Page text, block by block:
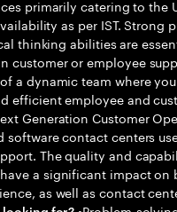
primarily catering to the
as per IST. Strong
thinking abilities are
customer or employee
a dynamic team where
efficient employee and
Generation Customer
software contact centers
The quality and
a significant impact on
as well as contact